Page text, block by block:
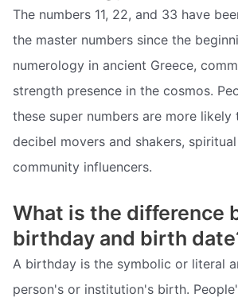
The numbers 11, 22, and 33 have
the master numbers since the
numerology in ancient Greece,
strength presence in the cosmos.
these super numbers are more
decibel movers and shakers,
community influencers.
What is the difference
birthday and birth
A birthday is the symbolic or literal
person's or institution's birth.